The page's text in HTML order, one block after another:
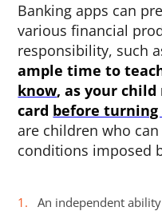
Banking apps can
various financial
responsibility, such
ample time to
know, as your
card before turning
are children who
conditions imposed
An independent